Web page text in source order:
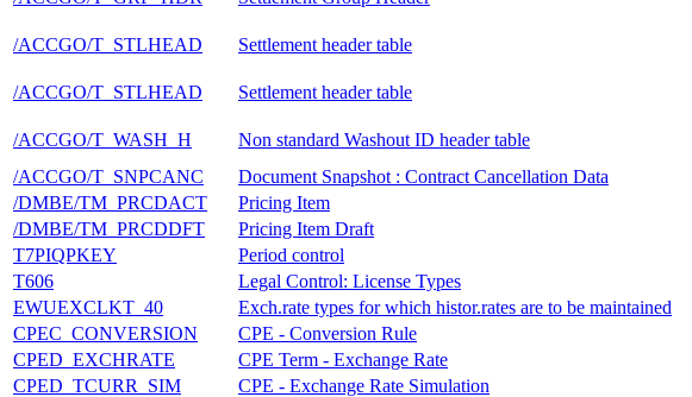
/ACCGO/T_STLHEAD
Settlement header table
/ACCGO/T_STLHEAD
Settlement header table
/ACCGO/T_WASH_H
Non standard Washout ID header table
/ACCGO/T_SNPCANC
Document Snapshot : Contract Cancellation Data
/DMBE/TM_PRCDACT
Pricing Item
/DMBE/TM_PRCDDFT
Pricing Item Draft
T7PIQPKEY
Period control
T606
Legal Control: License Types
EWUEXCLKT_40
Exch.rate types for which histor.rates are to be maintained
CPEC_CONVERSION
CPE - Conversion Rule
CPED_EXCHRATE
CPE Term - Exchange Rate
CPED_TCURR_SIM
CPE - Exchange Rate Simulation